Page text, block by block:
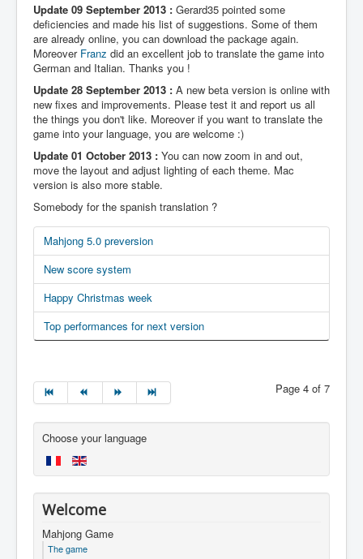
Update 09 September 2013 : Gerard35 pointed some
deficiencies and made his list of suggestions. Some of them
are already online, you can download the package again.
Moreover Franz did an excellent job to translate the game into
German and Italian. Thanks you !
Update 28 September 2013 : A new beta version is online with
new fixes and improvements. Please test it and report us all
the things you don't like. Moreover if you want to translate the
game into your language, you are welcome :)
Update 01 October 2013 : You can now zoom in and out,
move the layout and adjust lighting of each theme. Mac
version is also more stable.
Somebody for the spanish translation ?
Mahjong 5.0 preversion
New score system
Happy Christmas week
Top performances for next version
Page 4 of 7
Choose your language
Welcome
Mahjong Game
The game